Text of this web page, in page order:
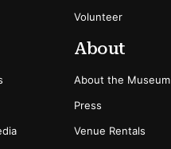
Volunteer
About
About the Museum
Press
Venue Rentals